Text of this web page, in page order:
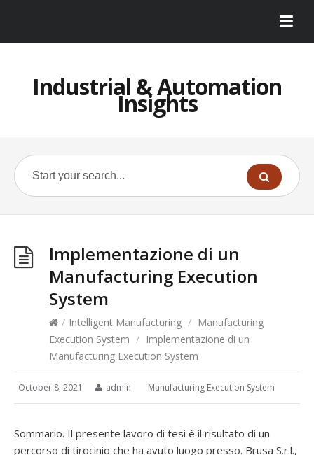
Industrial & Automation
Insights
Implementazione di un
Manufacturing Execution
System
/ Intelligent Manufacturing / Manufacturing
Execution System / Implementazione di un
Manufacturing Execution System
October 8, 2021 admin Manufacturing Execution System
Sommario. Il presente lavoro di tesi è il risultato di un
percorso di tirocinio che ha avuto luogo presso. Brusa S.r.l.,